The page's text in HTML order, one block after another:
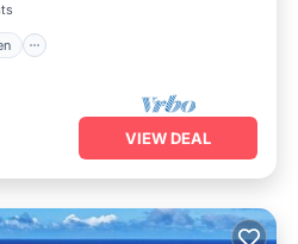
VIEW DEAL